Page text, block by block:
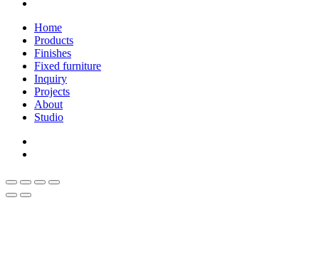
Close
Menu
Home
Products
Finishes
Fixed furniture
Inquiry
Projects
About
Studio